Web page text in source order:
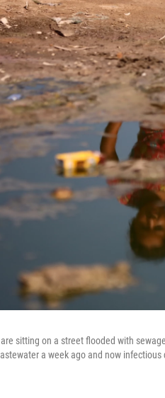
sitting on a street flooded with
a week ago and now